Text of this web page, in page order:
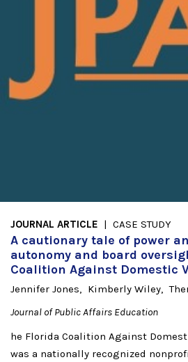
JOURNAL ARTICLE CASE STUDY
A cautionary tale of power
autonomy and board
Coalition Against Domestic
Jennifer Jones Kimberly Wiley
Journal of Public Affairs Education
he Florida Coalition Against
was a nationally recognized